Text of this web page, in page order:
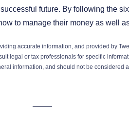
future. By following the
to manage their money as well
accurate information, and provided by
legal or tax professionals for specific
information, and should not be considered